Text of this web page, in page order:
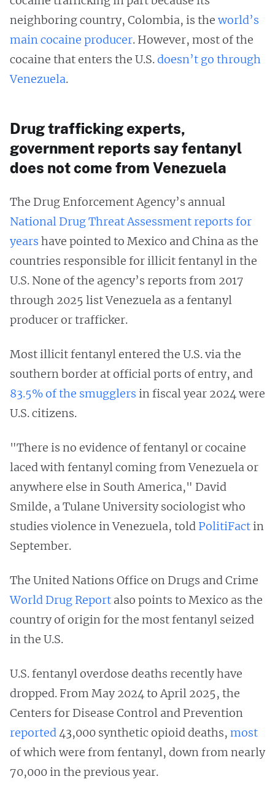
neighboring country, Colombia, is the world’s
main cocaine producer. However, most of the
cocaine that enters the U.S.doesn’t go through
Venezuela.
Drug trafficking experts,
government reports say fentanyl
does not come from Venezuela
The Drug Enforcement Agency’s annual
National Drug Threat Assessmentreports for
years have pointed to Mexico and China as the
countries responsible for illicit fentanyl in the
U.S. None of the agency’s reports from 2017
through 2025 list Venezuela as a fentanyl
producer or trafficker.
Most illicit fentanyl entered the U.S. via the
southern border at official ports of entry, and
83.5% of the smugglers in fiscal year 2024 were
U.S. citizens.
"There is no evidence of fentanyl or cocaine
laced with fentanyl coming from Venezuela or
anywhere else in South America," David
Smilde, a Tulane University sociologist who
studies violence in Venezuela, told PolitiFactin
September.
The United Nations Office on Drugs and Crime
World Drug Report also points to Mexico as the
country of origin for the most fentanyl seized
in the U.S.
U.S. fentanyl overdose deaths recently have
dropped. From May 2024 to April 2025, the
Centers for Disease Control and Prevention
reported 43,000 synthetic opioid deaths, most
of which were from fentanyl, down from nearly
70,000 in the previous year.